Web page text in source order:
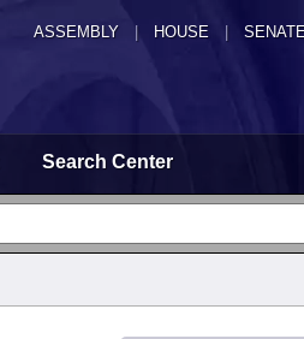
ASSEMBLY HOUSE
Search Center